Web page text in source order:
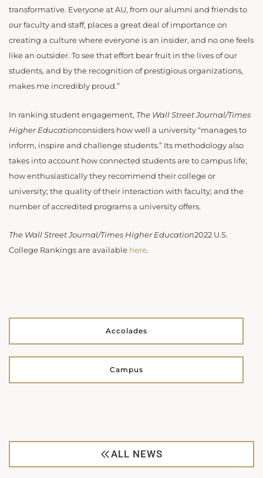
transformative. Everyone at AU, from our alumni and friends to
our faculty and staff, places a great deal of importance on
creating a culture where everyone is an insider, and no one feels
like an outsider. To see that effort bear fruit in the lives of our
students, and by the recognition of prestigious organizations,
makes me incredibly proud.”
In ranking student engagement, The Wall Street Journal/Times
Higher Educationconsiders how well a university “manages to
inform, inspire and challenge students.” Its methodology also
takes into account how connected students are to campus life;
how enthusiastically they recommend their college or
university; the quality of their interaction with faculty; and the
number of accredited programs a university offers.
The Wall Street Journal/Times Higher Education2022 U.S.
College Rankings are available here.
Accolades
Campus
ALL NEWS